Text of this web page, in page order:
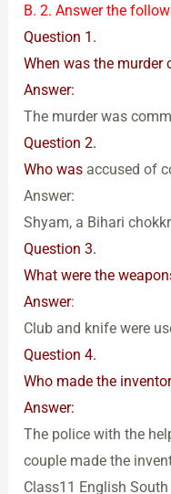
B. 2. Answer the
Question 1.
When was the murder
Answer:
The murder was
Question 2.
Who was accused of
Answer:
Shyam, a Bihari
Question 3.
What were the
Answer:
Club and knife were
Question 4.
Who made the
Answer:
The police with the
couple made the
Class11 English